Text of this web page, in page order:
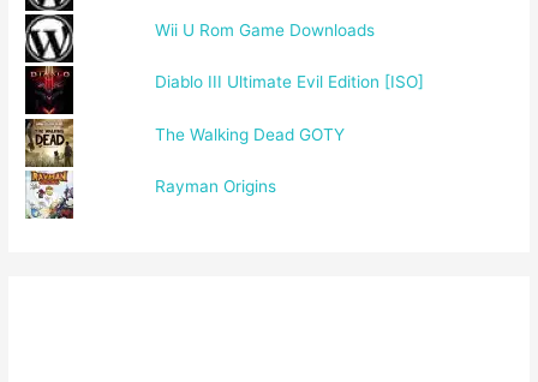
Wii U Rom Game Downloads
Diablo III Ultimate Evil Edition [ISO]
The Walking Dead GOTY
Rayman Origins